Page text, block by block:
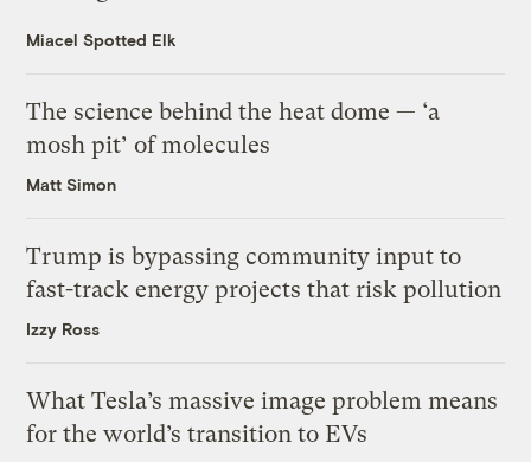
Miacel Spotted Elk
The science behind the heat dome — ‘a
mosh pit’ of molecules
Matt Simon
Trump is bypassing community input to
fast-track energy projects that risk pollution
Izzy Ross
What Tesla’s massive image problem means
for the world’s transition to EVs